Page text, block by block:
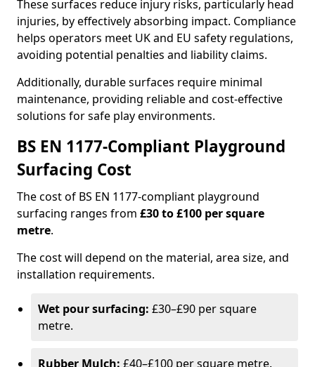
These surfaces reduce injury risks, particularly head
injuries, by effectively absorbing impact. Compliance
helps operators meet UK and EU safety regulations,
avoiding potential penalties and liability claims.
Additionally, durable surfaces require minimal
maintenance, providing reliable and cost-effective
solutions for safe play environments.
BS EN 1177-Compliant Playground
Surfacing Cost
The cost of BS EN 1177-compliant playground
surfacing ranges from £30 to £100 per square
metre.
The cost will depend on the material, area size, and
installation requirements.
Wet pour surfacing: £30–£90 per square
metre.
Rubber Mulch: £40–£100 per square metre.